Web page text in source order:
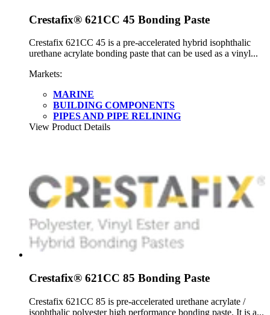
Crestafix® 621CC 45 Bonding Paste
Crestafix 621CC 45 is a pre-accelerated hybrid isophthalic
urethane acrylate bonding paste that can be used as a vinyl...
Markets:
MARINE
BUILDING COMPONENTS
PIPES AND PIPE RELINING
View Product Details
Crestafix® 621CC 85 Bonding Paste
Crestafix 621CC 85 is pre-accelerated urethane acrylate /
isophthalic polyester high performance bonding paste. It is a...